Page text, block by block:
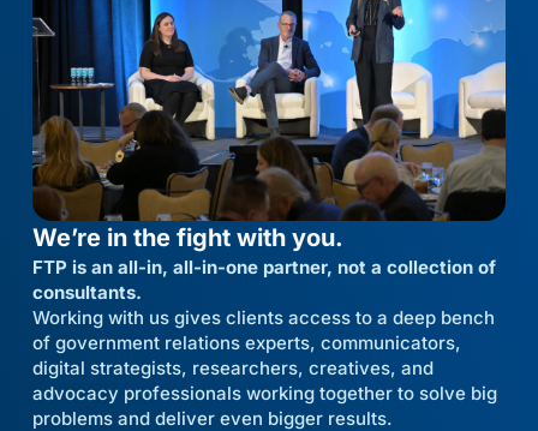
We’re in the fight with you.
FTP is an all-in, all-in-one partner, not a collection of
consultants.
Working with us gives clients access to a deep bench
of government relations experts, communicators,
digital strategists, researchers, creatives, and
advocacy professionals working together to solve big
problems and deliver even bigger results.